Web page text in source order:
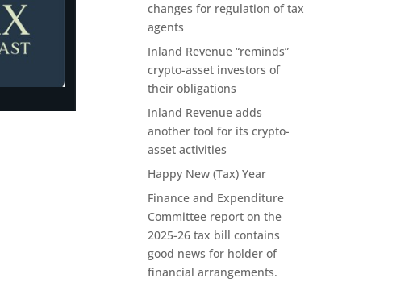
changes for regulation of tax
agents
Inland Revenue “reminds”
crypto-asset investors of
their obligations
Inland Revenue adds
another tool for its crypto-
asset activities
Happy New (Tax) Year
Finance and Expenditure
Committee report on the
2025-26 tax bill contains
good news for holder of
financial arrangements.